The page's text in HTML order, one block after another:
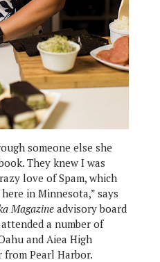
someone else she
They knew I was
love of Spam, which
in Minnesota,” says
Magazineadvisory board
a number of
and Aiea High
from Pearl Harbor.